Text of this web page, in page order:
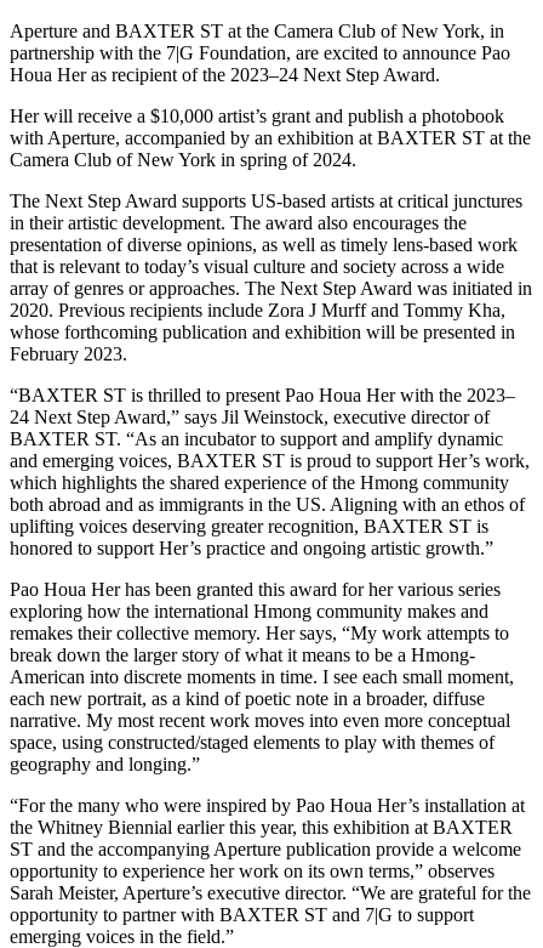
Aperture and BAXTER ST at the Camera Club of New York, in
partnership with the 7|G Foundation, are excited to announce Pao
Houa Her as recipient of the 2023–24 Next Step Award.
Her will receive a $10,000 artist’s grant and publish a photobook
with Aperture, accompanied by an exhibition at BAXTER ST at the
Camera Club of New York in spring of 2024.
The Next Step Award supports US-based artists at critical junctures
in their artistic development. The award also encourages the
presentation of diverse opinions, as well as timely lens-based work
that is relevant to today’s visual culture and society across a wide
array of genres or approaches. The Next Step Award was initiated in
2020. Previous recipients include Zora J Murff and Tommy Kha,
whose forthcoming publication and exhibition will be presented in
February 2023.
“BAXTER ST is thrilled to present Pao Houa Her with the 2023–
24 Next Step Award,” says Jil Weinstock, executive director of
BAXTER ST. “As an incubator to support and amplify dynamic
and emerging voices, BAXTER ST is proud to support Her’s work,
which highlights the shared experience of the Hmong community
both abroad and as immigrants in the US. Aligning with an ethos of
uplifting voices deserving greater recognition, BAXTER ST is
honored to support Her’s practice and ongoing artistic growth.”
Pao Houa Her has been granted this award for her various series
exploring how the international Hmong community makes and
remakes their collective memory. Her says, “My work attempts to
break down the larger story of what it means to be a Hmong-
American into discrete moments in time. I see each small moment,
each new portrait, as a kind of poetic note in a broader, diffuse
narrative. My most recent work moves into even more conceptual
space, using constructed/staged elements to play with themes of
geography and longing.”
“For the many who were inspired by Pao Houa Her’s installation at
the Whitney Biennial earlier this year, this exhibition at BAXTER
ST and the accompanying Aperture publication provide a welcome
opportunity to experience her work on its own terms,” observes
Sarah Meister, Aperture’s executive director. “We are grateful for the
opportunity to partner with BAXTER ST and 7|G to support
emerging voices in the field.”